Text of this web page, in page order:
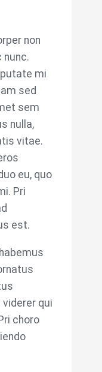
non
nunc.
mi
sed
sem
nulla,
vitae.
eu, quo
Pri
est.
qui
choro